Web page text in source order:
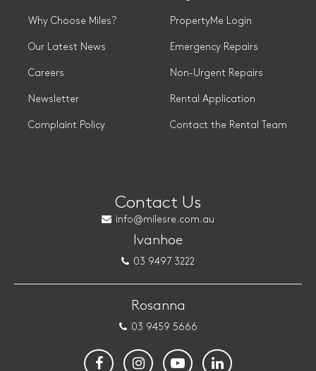
Why Choose Miles?
Our Latest News
Careers
Newsletter
Complaint Policy
PropertyMe Login
Emergency Repairs
Non-Urgent Repairs
Rental Application
Contact the Rental Team
Contact Us
info@milesre.com.au
Ivanhoe
03 9497 3222
Rosanna
03 9459 5666